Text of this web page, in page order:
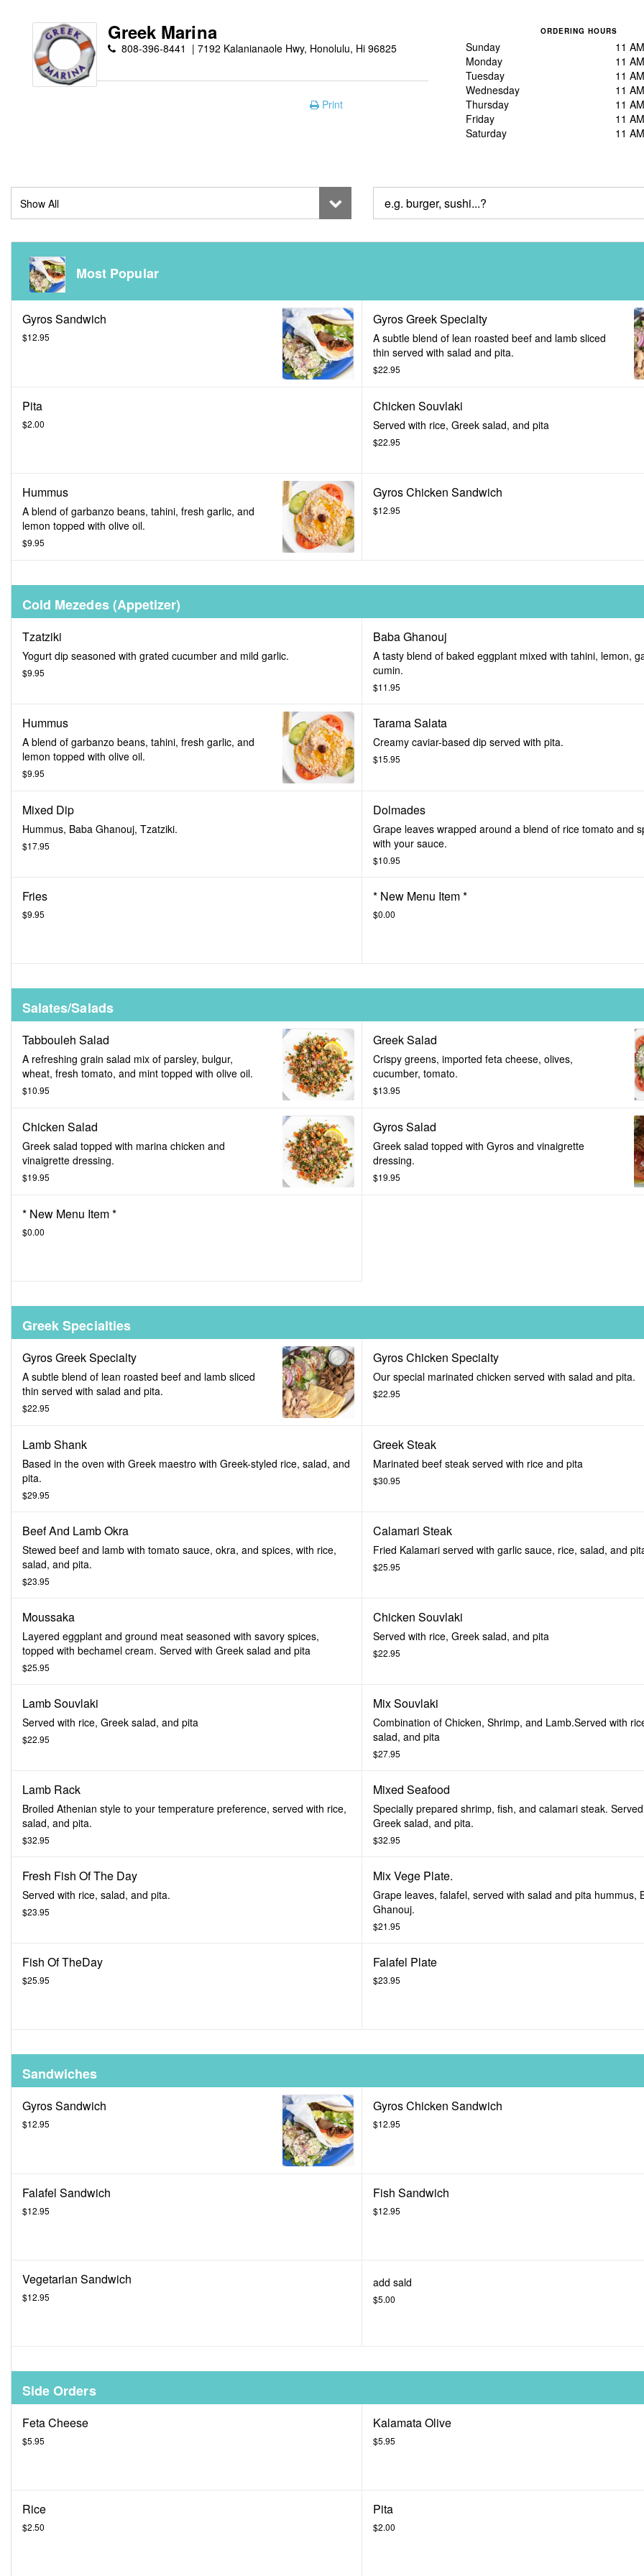
Greek Marina
808-396-8441 7192 Kalanianaole Hwy, Honolulu, Hi 96825
ORDERING HOURS
Sunday
11
Monday
11
Tuesday
11
Wednesday
11
Thursday
11
Friday
11
Saturday
11
Print
Most Popular
Gyros Sandwich
$12.95
Gyros Greek Specialty
A subtle blend of lean roasted beef and lamb sliced
thin served with salad and pita.
$22.95
Pita
$2.00
Chicken Souvlaki
Served with rice, Greek salad, and pita
$22.95
Hummus
A blend of garbanzo beans, tahini, fresh garlic, and
lemon topped with olive oil.
$9.95
Gyros Chicken Sandwich
$12.95
Cold Mezedes (Appetizer)
Tzatziki
Yogurt dip seasoned with grated cucumber and mild garlic.
$9.95
Baba Ghanouj
A tasty blend of baked eggplant mixed with tahini, lemon,
cumin.
$11.95
Hummus
A blend of garbanzo beans, tahini, fresh garlic, and
lemon topped with olive oil.
$9.95
Tarama Salata
Creamy caviar-based dip served with pita.
$15.95
Mixed Dip
Hummus, Baba Ghanouj, Tzatziki.
$17.95
Dolmades
Grape leaves wrapped around a blend of rice tomato and
with your sauce.
$10.95
Fries
$9.95
* New Menu Item *
$0.00
Salates/Salads
Tabbouleh Salad
A refreshing grain salad mix of parsley, bulgur,
wheat, fresh tomato, and mint topped with olive oil.
$10.95
Greek Salad
Crispy greens, imported feta cheese, olives,
cucumber, tomato.
$13.95
Chicken Salad
Greek salad topped with marina chicken and
vinaigrette dressing.
$19.95
Gyros Salad
Greek salad topped with Gyros and vinaigrette
dressing.
$19.95
* New Menu Item *
$0.00
Greek Specialties
Gyros Greek Specialty
A subtle blend of lean roasted beef and lamb sliced
thin served with salad and pita.
$22.95
Gyros Chicken Specialty
Our special marinated chicken served with salad and pita.
$22.95
Lamb Shank
Based in the oven with Greek maestro with Greek-styled rice, salad, and
pita.
$29.95
Greek Steak
Marinated beef steak served with rice and pita
$30.95
Beef And Lamb Okra
Stewed beef and lamb with tomato sauce, okra, and spices, with rice,
salad, and pita.
$23.95
Calamari Steak
Fried Kalamari served with garlic sauce, rice, salad, and
$25.95
Moussaka
Layered eggplant and ground meat seasoned with savory spices,
topped with bechamel cream. Served with Greek salad and pita
$25.95
Chicken Souvlaki
Served with rice, Greek salad, and pita
$22.95
Lamb Souvlaki
Served with rice, Greek salad, and pita
$22.95
Mix Souvlaki
Combination of Chicken, Shrimp, and Lamb.Served with
salad, and pita
$27.95
Lamb Rack
Broiled Athenian style to your temperature preference, served with rice,
salad, and pita.
$32.95
Mixed Seafood
Specially prepared shrimp, fish, and calamari steak.
Greek salad, and pita.
$32.95
Fresh Fish Of The Day
Served with rice, salad, and pita.
$23.95
Mix Vege Plate.
Grape leaves, falafel, served with salad and pita hummus,
Ghanouj.
$21.95
Fish Of TheDay
$25.95
Falafel Plate
$23.95
Sandwiches
Gyros Sandwich
$12.95
Gyros Chicken Sandwich
$12.95
Falafel Sandwich
$12.95
Fish Sandwich
$12.95
Vegetarian Sandwich
$12.95
add sald
$5.00
Side Orders
Feta Cheese
$5.95
Kalamata Olive
$5.95
Rice
$2.50
Pita
$2.00